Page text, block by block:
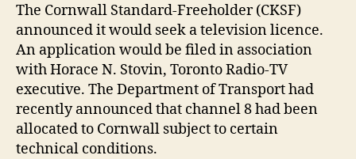
The Cornwall Standard-Freeholder (CKSF)
announced it would seek a television licence.
An application would be filed in association
with Horace N. Stovin, Toronto Radio-TV
executive. The Department of Transport had
recently announced that channel 8 had been
allocated to Cornwall subject to certain
technical conditions.